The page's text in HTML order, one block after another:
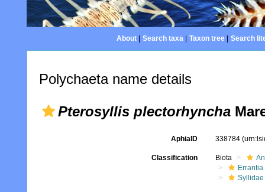
About| Search taxa| Taxon tree| Search
Polychaeta name details
Pterosyllis plectorhyncha
AphiaID 338784
Classification Biota
Errantia
Syllidae